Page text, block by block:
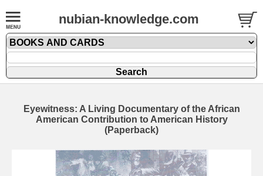
nubian-knowledge.com
Eyewitness: A Living Documentary of the African
American Contribution to American History
(Paperback)